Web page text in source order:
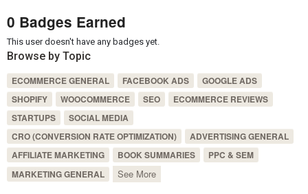
0 Badges Earned
This user doesn't have any badges yet.
Browse by Topic
ECOMMERCE GENERAL FACEBOOK ADS
GOOGLE ADS
SHOPIFY
WOOCOMMERCE SEO
ECOMMERCE REVIEWS
STARTUPS
SOCIAL MEDIA
CRO (CONVERSION RATE OPTIMIZATION)
ADVERTISING GENERAL
AFFILIATE MARKETING
BOOK SUMMARIES
PPC & SEM
MARKETING GENERAL
See More